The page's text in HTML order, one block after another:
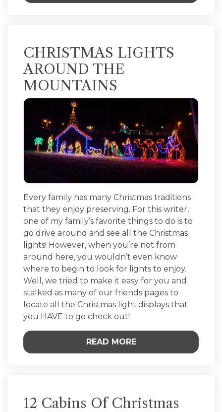
CHRISTMAS LIGHTS
AROUND THE
MOUNTAINS
Every family has many Christmas traditions
that they enjoy preserving. For this writer,
one of my family’s favorite things to do is to
go drive around and see all the Christmas
lights! However, when you’re not from
around here, you wouldn’t even know
where to begin to look for lights to enjoy.
Well, we tried to make it easy for you and
stalked as many of our friends pages to
locate all the Christmas light displays that
you HAVE to go check out!
READ MORE
12 Cabins Of Christmas